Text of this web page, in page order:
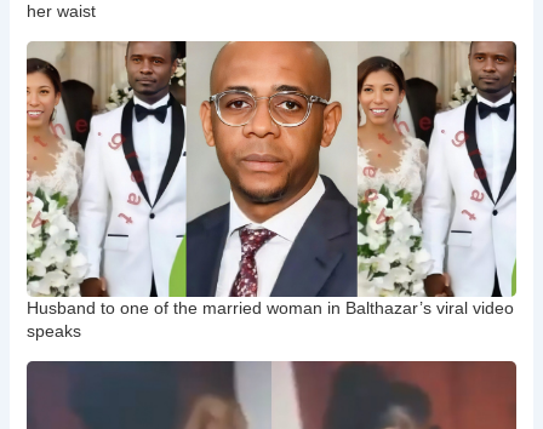
her waist
Husband to one of the married woman in Balthazar’s viral video
speaks